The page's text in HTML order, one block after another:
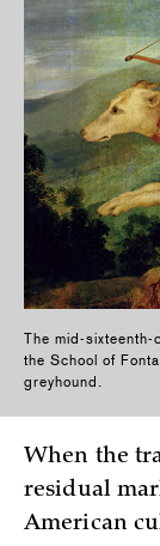
The mid-sixteenth-
the School of
greyhound.
When the
residual
American